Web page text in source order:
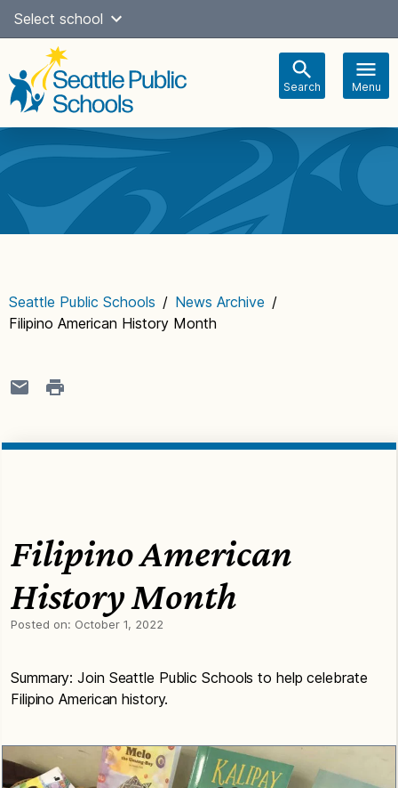
Skip
content
Select school
Search Menu
navigation
Seattle Public Schools / News Archive /
Filipino American History Month
Filipino American
History Month
Posted on: October 1, 2022
Summary: Join Seattle Public Schools to help celebrate
Filipino American history.